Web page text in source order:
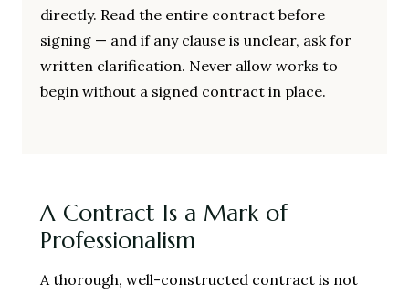
directly. Read the entire contract before
signing — and if any clause is unclear, ask for
written clarification. Never allow works to
begin without a signed contract in place.
A Contract Is a Mark of
Professionalism
A thorough, well-constructed contract is not